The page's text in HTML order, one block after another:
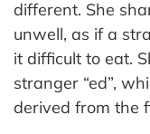
different. She
unwell, as if a
it difficult to eat.
stranger “ed”,
derived from the